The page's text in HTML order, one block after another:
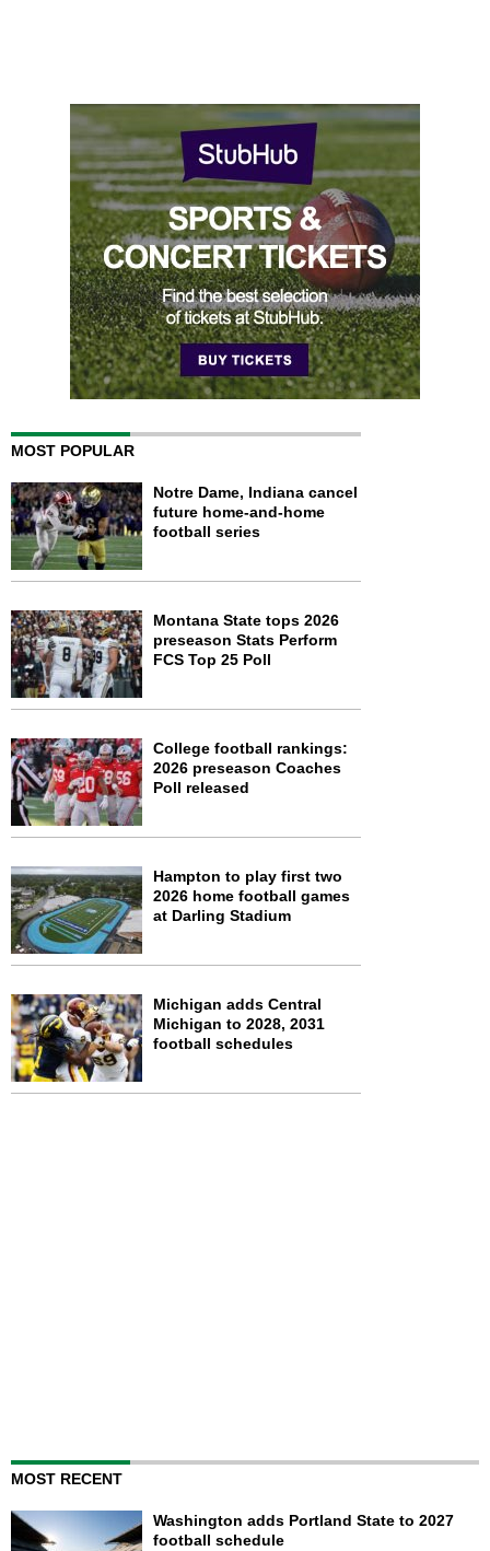
MOST POPULAR
Notre Dame, Indiana cancel
future home-and-home
football series
Montana State tops 2026
preseason Stats Perform
FCS Top 25 Poll
College football rankings:
2026 preseason Coaches
Poll released
Hampton to play first two
2026 home football games
at Darling Stadium
Michigan adds Central
Michigan to 2028, 2031
football schedules
MOST RECENT
Washington adds Portland State to 2027
football schedule